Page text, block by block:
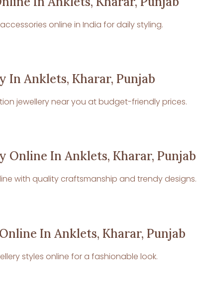
online in India for daily styling.
In Anklets, Kharar, Punjab
jewellery near you at budget-friendly prices.
Online In Anklets, Kharar, Punjab
with quality craftsmanship and trendy designs.
In Anklets, Kharar, Punjab
styles online for a fashionable look.